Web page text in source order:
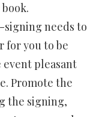
signing needs to
for you to be
event pleasant
Promote the
the signing,